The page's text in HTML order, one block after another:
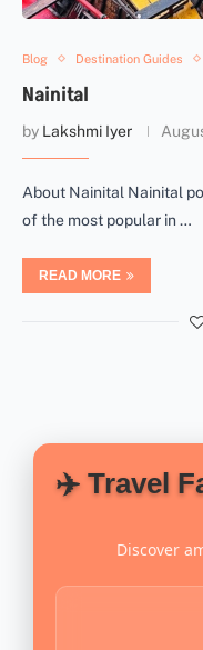
Blog Destination Guides
Nainital
by Lakshmi Iyer
About Nainital Nainital
of the most popular in …
READ MORE
✈️ Travel
Discover